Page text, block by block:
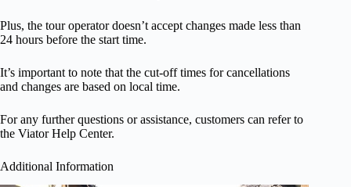
Plus, the tour operator doesn’t accept changes made less than
24 hours before the start time.
It’s important to note that the cut-off times for cancellations
and changes are based on local time.
For any further questions or assistance, customers can refer to
the Viator Help Center.
Additional Information